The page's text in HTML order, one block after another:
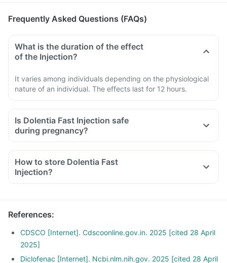
Frequently Asked Questions (FAQs)
What is the duration of the effect
of the Injection?
It varies among individuals depending on the physiological
nature of an individual. The effects last for 12 hours.
Is Dolentia Fast Injection safe
during pregnancy?
How to store Dolentia Fast
Injection?
References:
CDSCO [Internet]. Cdscoonline.gov.in. 2025 [cited 28 April
2025]
Diclofenac [Internet]. Ncbi.nlm.nih.gov. 2025 [cited 28 April